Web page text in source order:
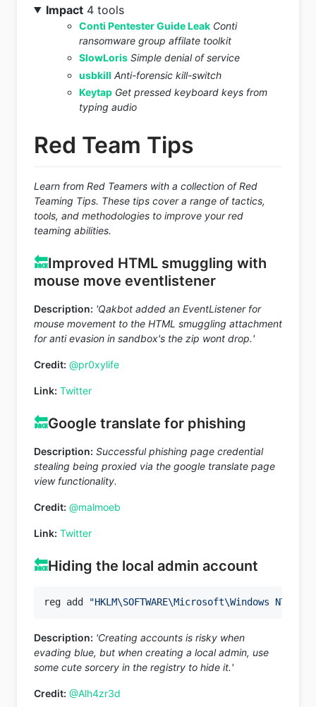
Impact4 tools
Conti Pentester Guide Leak Conti
ransomware group affilate toolkit
SlowLoris Simple denial of service
usbkill Anti-forensic kill-switch
Keytap Get pressed keyboard keys from
typing audio
Red Team Tips
Learn from Red Teamers with a collection of Red
Teaming Tips. These tips cover a range of tactics,
tools, and methodologies to improve your red
teaming abilities.
🔙Improved HTML smuggling with
mouse move eventlistener
Description: 'Qakbot added an EventListener for
mouse movement to the HTML smuggling attachment
for anti evasion in sandbox's the zip wont drop.'
Credit: @pr0xylife
Link: Twitter
🔙Google translate for phishing
Description: Successful phishing page credential
stealing being proxied via the google translate page
view functionality.
Credit: @malmoeb
Link: Twitter
🔙Hiding the local admin account
reg add "HKLM\SOFTWARE\Microsoft\Windows
Description: 'Creating accounts is risky when
evading blue, but when creating a local admin, use
some cute sorcery in the registry to hide it.'
Credit: @Alh4zr3d